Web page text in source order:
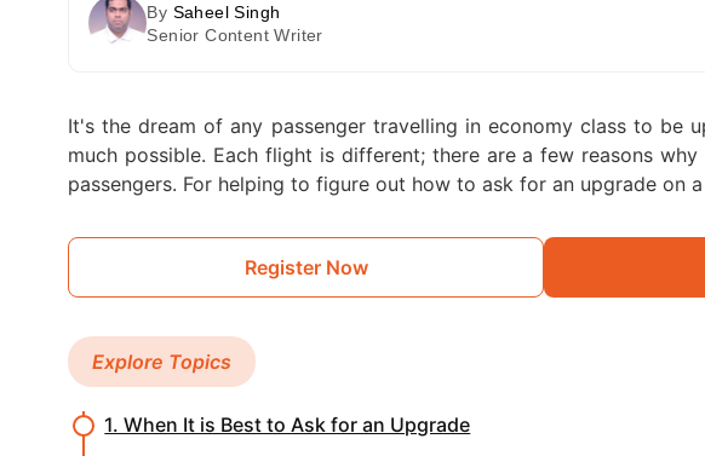
By Saheel Singh
Senior Content Writer
It's the dream of any passenger travelling in economy class to be
much possible. Each flight is different; there are a few reasons
passengers. For helping to figure out how to ask for an upgrade on
Register Now
Explore Topics
1. When It is Best to Ask for an Upgrade